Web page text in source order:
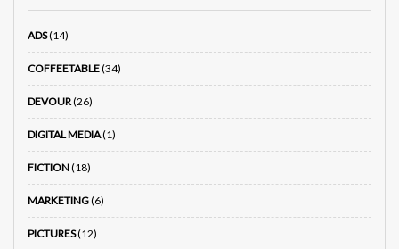
ADS(14)
COFFEETABLE(34)
DEVOUR(26)
DIGITAL MEDIA(1)
FICTION(18)
MARKETING(6)
PICTURES(12)